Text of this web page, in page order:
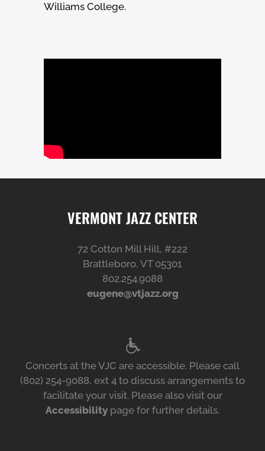
Williams College.
VERMONT JAZZ CENTER
72 Cotton Mill Hill, #222
Brattleboro, VT 05301
802.254.9088
eugene@vtjazz.org
Concerts at the VJC are accessible. Please call
(802) 254-9088, ext 4 to discuss arrangements to
facilitate your visit. Please also visit our
Accessibility page for further details.